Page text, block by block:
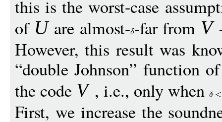
this is the worst-case
of Uare almost--far from V
However, this result was
“double Johnson” function
the code V, i.e., only when
First, we increase the